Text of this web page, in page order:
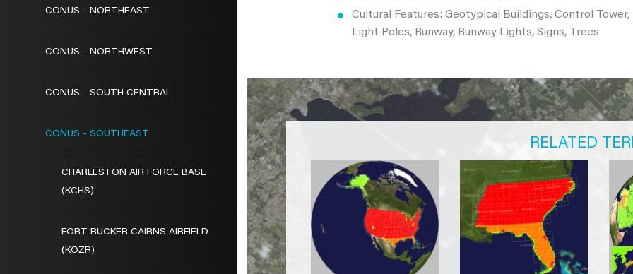
Cultural Features: Geotypical Buildings, Control Tower,
Light Poles, Runway, Runway Lights, Signs, Trees
RELATED
CONUS - NORTHEAST
CONUS - NORTHWEST
CONUS - SOUTH CENTRAL
CONUS - SOUTHEAST
CHARLESTON AIR FORCE BASE
(KCHS)
FORT RUCKER CAIRNS AIRFIELD
(KOZR)